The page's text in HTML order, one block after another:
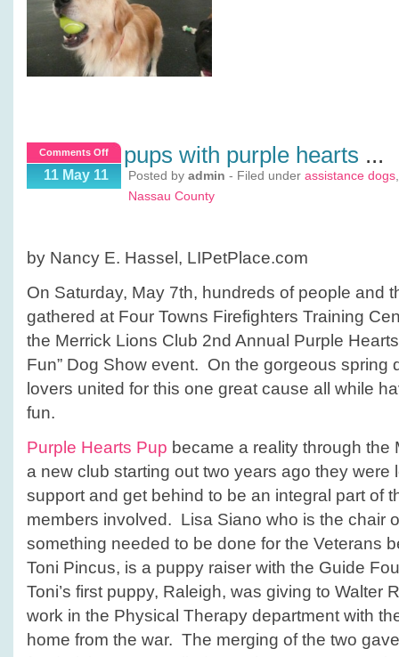
Comments Offon
Pups
with
11 May 11
pups with purple hearts ...
Posted by admin - Filed under assistance dogs
Nassau County
by Nancy E. Hassel, LIPetPlace.com
On Saturday, May 7th, hundreds of people and
gathered at Four Towns Firefighters Training
the Merrick Lions Club 2nd Annual Purple
Fun” Dog Show event. On the gorgeous spring
lovers united for this one great cause all while
fun.
Purple Hearts Pup became a reality through
a new club starting out two years ago they were
support and get behind to be an integral part of
members involved. Lisa Siano who is the chair
something needed to be done for the Veterans
Toni Pincus, is a puppy raiser with the Guide
Toni’s first puppy, Raleigh, was giving to Walter
work in the Physical Therapy department with
home from the war. The merging of the two